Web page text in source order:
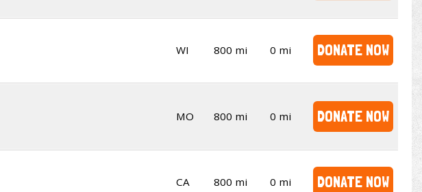
WI 800 mi 0 mi DONATE NOW
MO 800 mi 0 mi DONATE NOW
CA 800 mi 0 mi DONATE NOW